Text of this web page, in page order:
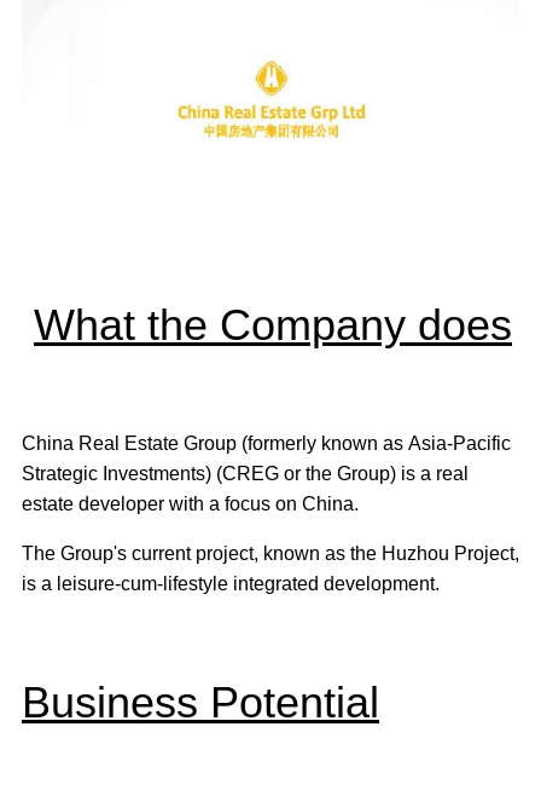
What the Company does
China Real Estate Group (formerly known as Asia-Pacific
Strategic Investments) (CREG or the Group) is a real
estate developer with a focus on China.
The Group's current project, known as the Huzhou Project,
is a leisure-cum-lifestyle integrated development.
Business Potential